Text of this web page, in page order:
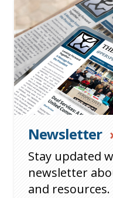
Newsletter
Stay updated
newsletter
and resources.